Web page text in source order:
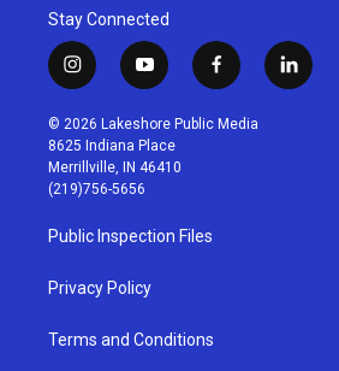
Stay Connected
i
n
s
t
a
g
r
a
m
y
o
u
t
u
b
f
a
c
l
i
© 2026 Lakeshore Public Media
8625 Indiana Place
Merrillville, IN 46410
(219)756-5656
Public Inspection Files
Privacy Policy
Terms and Conditions